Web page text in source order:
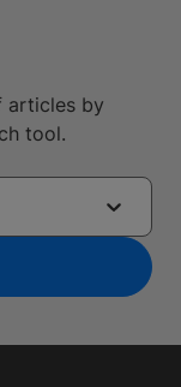
articles by
tool.